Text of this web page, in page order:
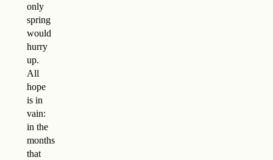
only
spring
would
hurry
up.
All
hope
is in
vain:
in the
months
that